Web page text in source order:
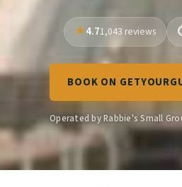
4.71,043 reviews
BOOK ON
Operated by Rabbie's Small